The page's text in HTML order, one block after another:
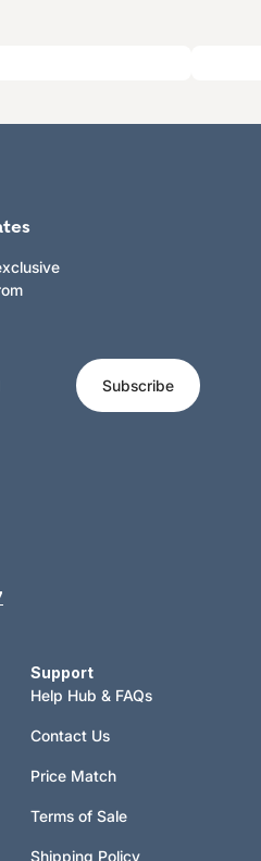
Subscribe
Support
Help Hub & FAQs
Contact Us
Price Match
Terms of Sale
Shipping Policy